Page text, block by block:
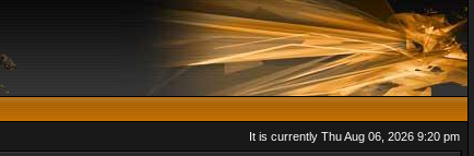
It is currently Thu Aug 06, 2026 9:20 pm